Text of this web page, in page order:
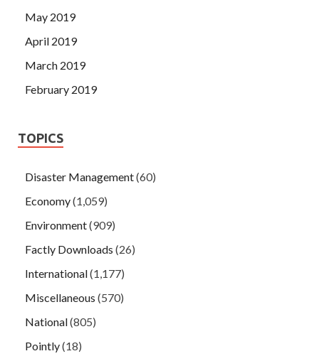
May 2019
April 2019
March 2019
February 2019
TOPICS
Disaster Management(60)
Economy(1,059)
Environment(909)
Factly Downloads (26)
International(1,177)
Miscellaneous (570)
National(805)
Pointly(18)